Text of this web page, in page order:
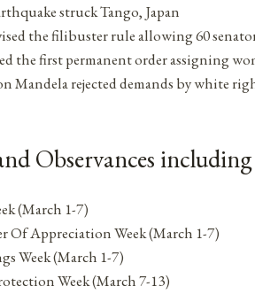
struck Tango, Japan
the filibuster rule allowing 60
the first permanent order assigning
Mandela rejected demands by white
Observances
(March 1-7)
Of Appreciation Week (March 1-7)
Week (March 1-7)
Week (March 7-13)